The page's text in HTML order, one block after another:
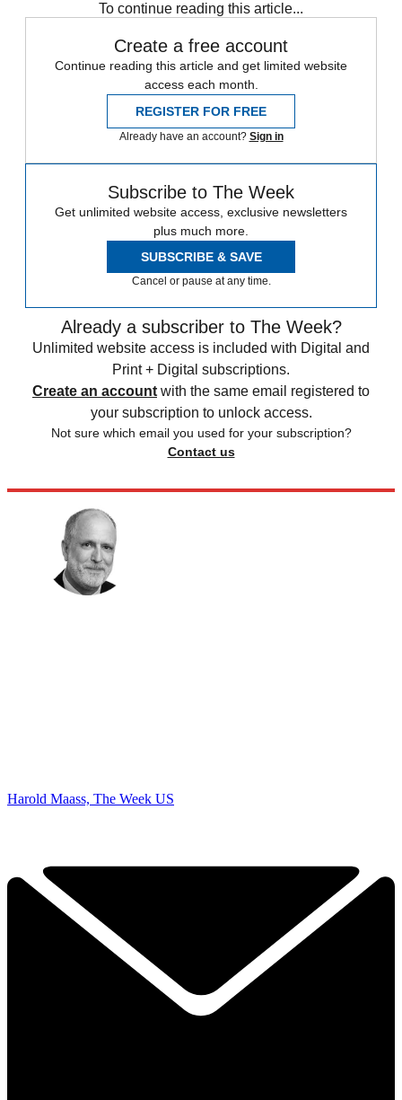
To continue reading this article...
Create a free account
Continue reading this article and get limited website
access each month.
REGISTER FOR FREE
Already have an account? Sign in
Subscribe to The Week
Get unlimited website access, exclusive newsletters
plus much more.
SUBSCRIBE & SAVE
Cancel or pause at any time.
Already a subscriber to The Week?
Unlimited website access is included with Digital and
Print + Digital subscriptions.
Create an account with the same email registered to
your subscription to unlock access.
Not sure which email you used for your subscription?
Contact us
Harold Maass, The Week US